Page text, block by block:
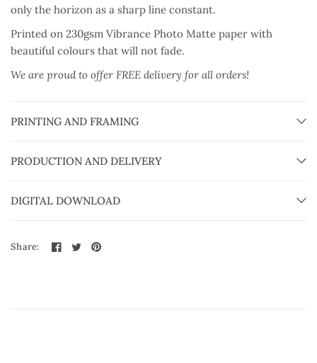
only the horizon as a sharp line constant.
Printed on 230gsm Vibrance Photo Matte paperwith
beautiful colours that will not fade.
We are proud to offer FREE delivery for all orders!
PRINTING AND FRAMING
PRODUCTION AND DELIVERY
DIGITAL DOWNLOAD
Share: